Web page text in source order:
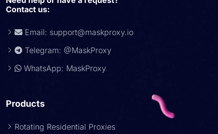
Contact us:
Email: support@maskproxy.io
Telegram: @MaskProxy
WhatsApp: MaskProxy
Products
Rotating Residential Proxies